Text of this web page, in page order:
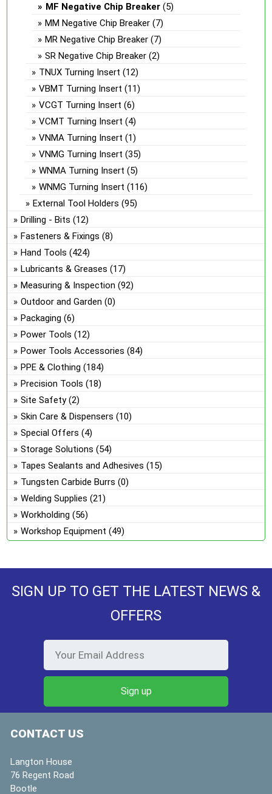
MF Negative Chip Breaker (5)
MM Negative Chip Breaker (7)
MR Negative Chip Breaker (7)
SR Negative Chip Breaker (2)
TNUX Turning Insert (12)
VBMT Turning Insert (11)
VCGT Turning Insert (6)
VCMT Turning Insert (4)
VNMA Turning Insert (1)
VNMG Turning Insert (35)
WNMA Turning Insert (5)
WNMG Turning Insert (116)
External Tool Holders (95)
Drilling - Bits (12)
Fasteners & Fixings (8)
Hand Tools (424)
Lubricants & Greases (17)
Measuring & Inspection (92)
Outdoor and Garden (0)
Packaging (6)
Power Tools (12)
Power Tools Accessories (84)
PPE & Clothing (184)
Precision Tools (18)
Site Safety (2)
Skin Care & Dispensers (10)
Special Offers (4)
Storage Solutions (54)
Tapes Sealants and Adhesives (15)
Tungsten Carbide Burrs (0)
Welding Supplies (21)
Workholding (56)
Workshop Equipment (49)
SIGN UP TO GET THE LATEST NEWS &
OFFERS
CONTACT US
Langton House
76 Regent Road
Bootle